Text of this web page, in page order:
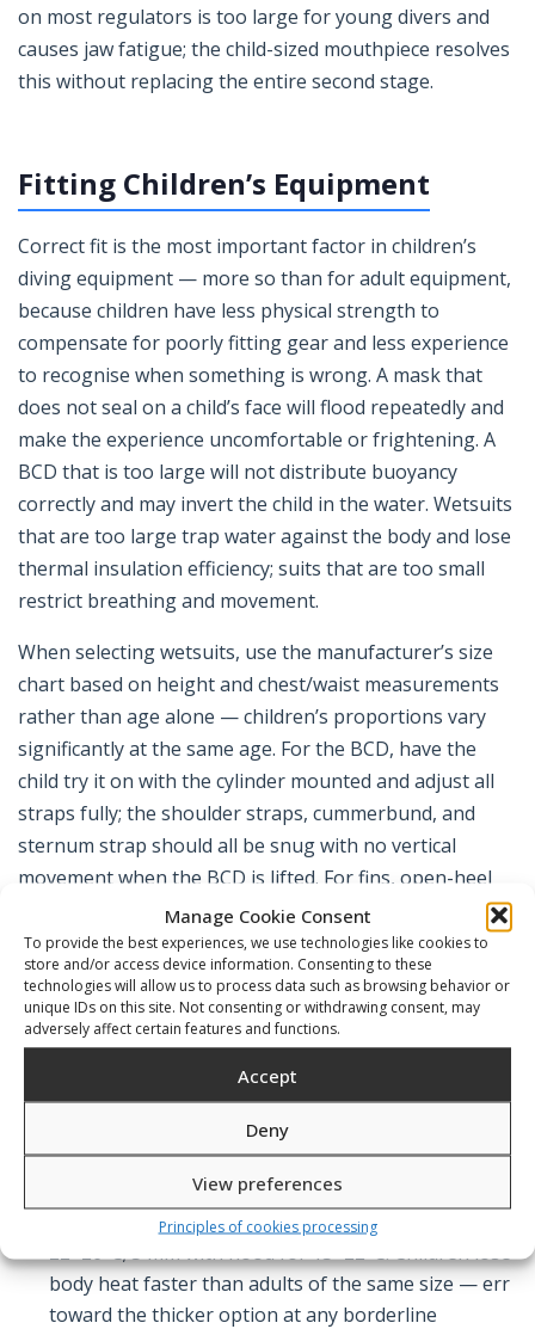
Manage Cookie Consent
To provide the best experiences, we use technologies like cookies to
store and/or access device information. Consenting to these
technologies will allow us to process data such as browsing behavior or
unique IDs on this site. Not consenting or withdrawing consent, may
adversely affect certain features and functions.
Accept
Deny
View preferences
Principles of cookies processing
on most regulators is too large for young divers and
causes jaw fatigue; the child-sized mouthpiece resolves
this without replacing the entire second stage.
Fitting Children’s Equipment
Correct fit is the most important factor in children’s
diving equipment — more so than for adult equipment,
because children have less physical strength to
compensate for poorly fitting gear and less experience
to recognise when something is wrong. A mask that
does not seal on a child’s face will flood repeatedly and
make the experience uncomfortable or frightening. A
BCD that is too large will not distribute buoyancy
correctly and may invert the child in the water. Wetsuits
that are too large trap water against the body and lose
thermal insulation efficiency; suits that are too small
restrict breathing and movement.
When selecting wetsuits, use the manufacturer’s size
chart based on height and chest/waist measurements
rather than age alone — children’s proportions vary
significantly at the same age. For the BCD, have the
child try it on with the cylinder mounted and adjust all
straps fully; the shoulder straps, cummerbund, and
sternum strap should all be snug with no vertical
movement when the BCD is lifted. For fins, open-heel
models allow use with neoprene bootees; closed-heel
models should be fitted with socks or light footwear of
the same thickness the child will wear in use.
What to Look For
Wetsuit thickness matched to water
2 mm suits for water temperatures
above 25°C (pool and warm tropical sea); 3 mm for
22–26°C; 5 mm with hood for 15–22°C. Children lose
body heat faster than adults of the same size — err
toward the thicker option at any borderline